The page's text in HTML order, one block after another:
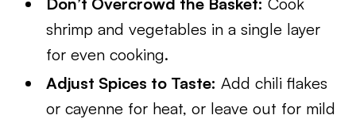
shrimp and vegetables in a single layer
for even cooking.
Adjust Spices to Taste: Add chili flakes
or cayenne for heat, or leave out for mild